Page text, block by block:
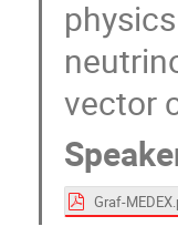
vector
Graf-